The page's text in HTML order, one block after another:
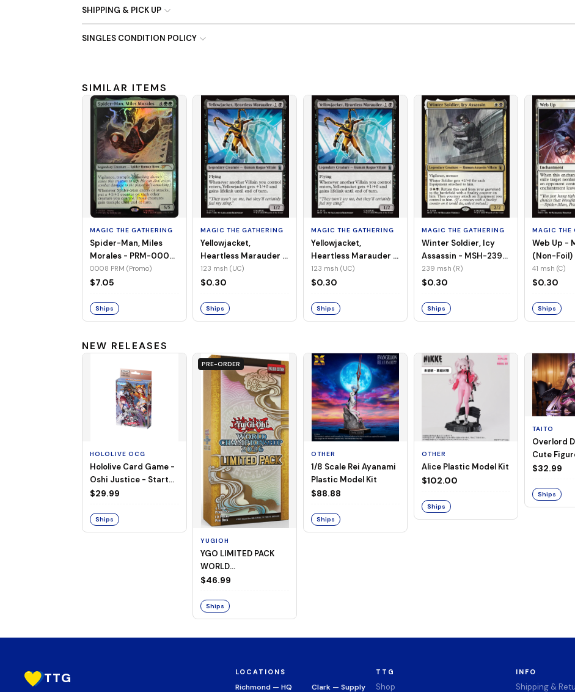
SHIPPING & PICK UP
SINGLES CONDITION POLICY
SIMILAR ITEMS
MAGIC THE GATHERING
Spider-Man, Miles
Morales - PRM-0008
(Promo) (Foil)
0008 PRM (Promo)
$7.05
Ships
MAGIC THE GATHERING
Yellowjacket,
Heartless Marauder -
MSH-123 (UC) (Non-
Foil)
123 msh (UC)
$0.30
Ships
MAGIC THE GATHERING
Yellowjacket,
Heartless Marauder -
MSH-123 (UC) (Foil)
123 msh (UC)
$0.30
Ships
MAGIC THE GATHERING
Winter Soldier, Icy
Assassin - MSH-239
(R) (Non-Foil)
239 msh (R)
$0.30
Ships
MAGIC THE
Web Up -
(Non-Foil)
41 msh (C)
$0.30
Ships
NEW RELEASES
HOLOLIVE OCG
Hololive Card Game -
Oshi Justice - Starter
Deck 13
$29.99
Ships
PRE-ORDER
YUGIOH
YGO LIMITED PACK
WORLD
CHAMPIONSHIP
$46.99
Ships
OTHER
1/8 Scale Rei Ayanami
Plastic Model Kit
$88.88
Ships
OTHER
Alice Plastic Model Kit
$102.00
Ships
TAITO
Overlord
Cute
(Negligee
$32.99
Ships
TTG LOCATIONS
Richmond — HQ Clark — Supply
TTG
Shop
INFO
Shipping &